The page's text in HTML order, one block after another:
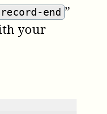
end ”
your